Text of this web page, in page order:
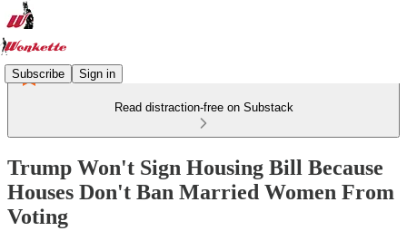
Subscribe Sign in
Read distraction-free on Substack
Trump Won't Sign Housing Bill Because
Houses Don't Ban Married Women From
Voting